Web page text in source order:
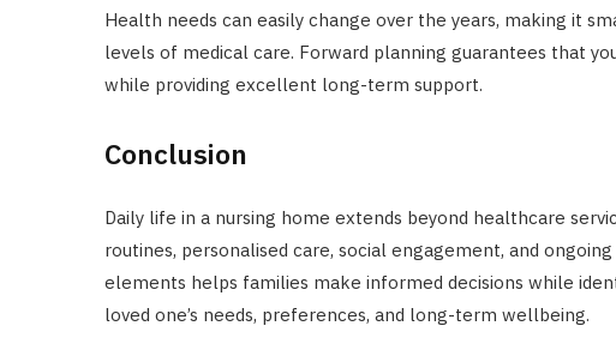
Health needs can easily change over the years, making it
levels of medical care. Forward planning guarantees that
while providing excellent long-term support.
Conclusion
Daily life in a nursing home extends beyond healthcare
routines, personalised care, social engagement, and
elements helps families make informed decisions while
loved one’s needs, preferences, and long-term wellbeing.